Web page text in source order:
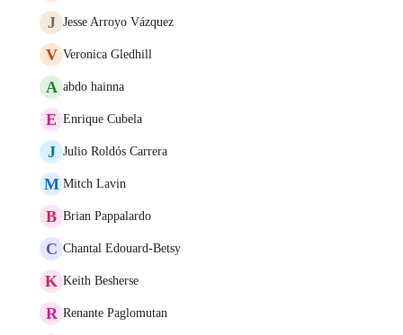
J Jesse Arroyo Vázquez
V Veronica Gledhill
A abdo hainna
E Enrique Cubela
J Julio Roldós Carrera
M Mitch Lavin
B Brian Pappalardo
C Chantal Edouard-Betsy
K Keith Besherse
R Renante Paglomutan